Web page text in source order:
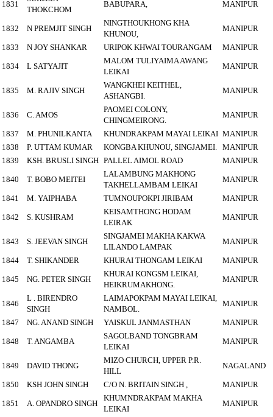
1831
THOKCHOM
BABUPARA, MANIPUR
1832 N PREMJIT SINGH
NINGTHOUKHONG KHA
KHUNOU,
MANIPUR
1833 N JOY SHANKAR URIPOK KHWAI TOURANGAM MANIPUR
1834 L SATYAJIT
MALOM TULIYAIMA AWANG
LEIKAI
MANIPUR
1835 M. RAJIV SINGH
WANGKHEI KEITHEL,
ASHANGBI.
MANIPUR
1836 C. AMOS
PAOMEI COLONY,
CHINGMEIRONG.
MANIPUR
1837 M. PHUNILKANTA KHUNDRAKPAM MAYAI LEIKAI MANIPUR
1838
P. UTTAM KUMAR KONGBA KHUNOU, SINGJAMEI. MANIPUR
1839
KSH. BRUSLI SINGH PALLEL AIMOL ROAD MANIPUR
1840 T. BOBO MEITEI
LALAMBUNG MAKHONG
TAKHELLAMBAM LEIKAI
MANIPUR
1841 M. YAIPHABA TUMNOUPOKPI JIRIBAM MANIPUR
1842 S. KUSHRAM
KEISAMTHONG HODAM
LEIRAK
MANIPUR
1843 S. JEEVAN SINGH
SINGJAMEI MAKHA KAKWA
LILANDO LAMPAK
MANIPUR
1844 T. SHIKANDER KHURAI THONGAM LEIKAI MANIPUR
1845 NG. PETER SINGH
KHURAI KONGSM LEIKAI,
HEIKRUMAKHONG.
MANIPUR
1846
L . BIRENDRO
SINGH
LAIMAPOKPAM MAYAI LEIKAI,
NAMBOL.
MANIPUR
1847 NG. ANAND SINGH YAISKUL JANMASTHAN MANIPUR
1848 T. ANGAMBA
SAGOLBAND TONGBRAM
LEIKAI
MANIPUR
1849 DAVID THONG
MIZO CHURCH, UPPER P.R.
HILL
NAGALAND
1850 KSH JOHN SINGH C/O N. BRITAIN SINGH , MANIPUR
1851 A. OPANDRO SINGH
KHUMNDRAKPAM MAKHA
LEIKAI
MANIPUR